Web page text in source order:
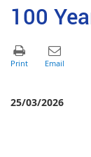
100
25/03/2026